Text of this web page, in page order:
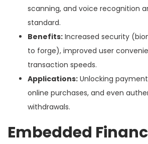
scanning, and voice recognition
standard.
Benefits: Increased security
to forge), improved user
transaction speeds.
Applications: Unlocking
online purchases, and even
withdrawals.
Embedded